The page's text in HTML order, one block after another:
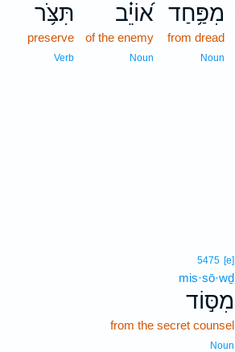
מִפַּ֥חַד
from dread
Noun
א֝וֹיֵ֗ב
of the enemy
Noun
תִּצֹּ֥ר
preserve
Verb
5475 [e]
mis·sō·wḏ
מִסּ֣וֹד
from the secret counsel
Noun